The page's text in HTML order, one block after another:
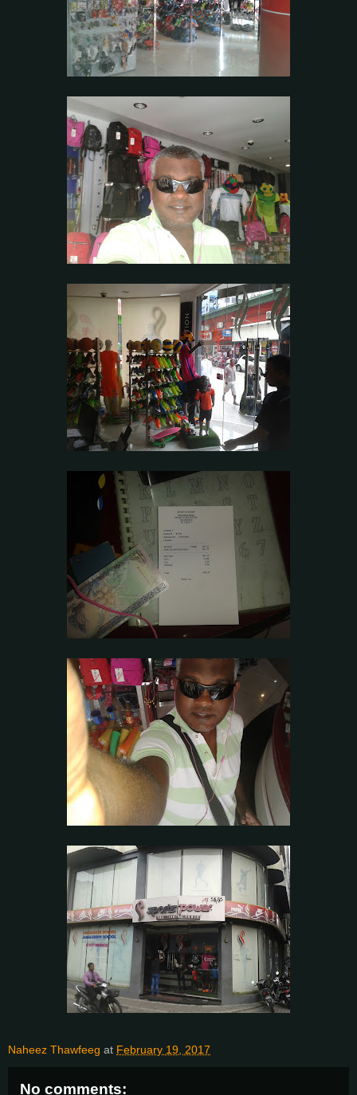
Naheez Thawfeeg at February 19, 2017
No comments: